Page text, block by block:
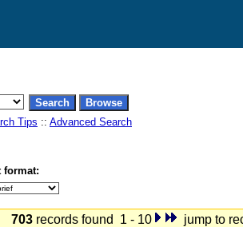
Tips :: Advanced Search
format:
703 records found 1 - 10 jump to